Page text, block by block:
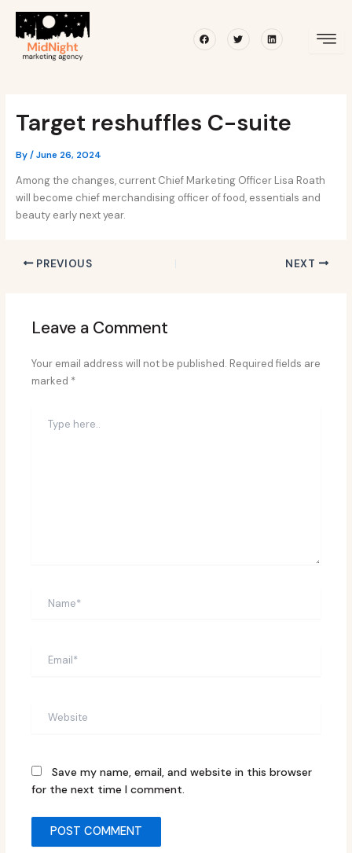
content
FacebookTwitterLinkedin
Target reshuffles C-suite
By/June 26, 2024
Among the changes, current Chief Marketing Officer Lisa Roath
will become chief merchandising officer of food, essentials and
beauty early next year.
navigation
PREVIOUS NEXT
Leave a Comment
Your email address will not be published. Required fields are
marked *
here..
Save my name, email, and website in this browser
for the next time I comment.